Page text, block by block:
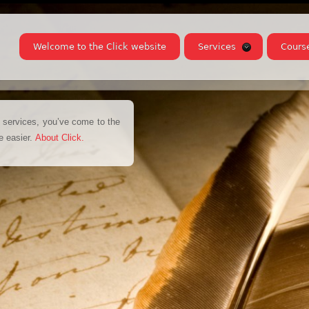
Welcome to the Click website Services
you’ve come to the
easier. About Click.